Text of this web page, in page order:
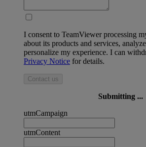
I consent to TeamViewer processing
about its products and services,
personalize my experience. I can
Privacy Notice for details.
Contact us
Submitting ...
utmCampaign
utmContent